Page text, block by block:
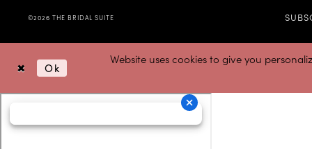
©2026 THE BRIDAL SUITE
Website uses cookies to give you
Ok